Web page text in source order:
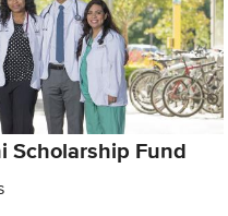
Scholarship Fund